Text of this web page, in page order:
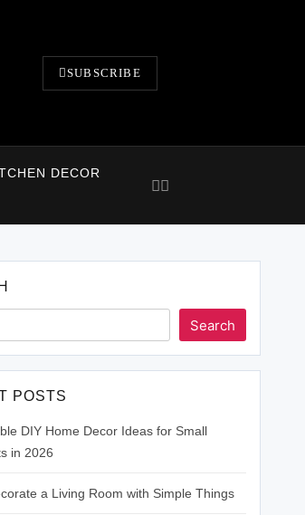
SUBSCRIBE
DECOR
Search
POSTS
DIY Home Decor Ideas for Small
in 2026
a Living Room with Simple Things